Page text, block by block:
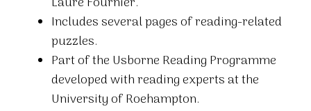
Includes several pages of reading-related
puzzles.
Part of the Usborne Reading Programme
developed with reading experts at the
University of Roehampton.